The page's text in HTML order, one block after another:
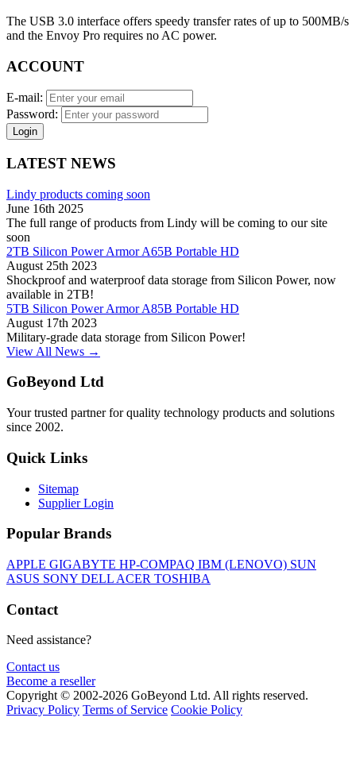
The USB 3.0 interface offers speedy transfer rates of up to 500MB/s
and the Envoy Pro requires no AC power.
ACCOUNT
E-mail:
Password:
Login
LATEST NEWS
Lindy products coming soon
June 16th 2025
The full range of products from Lindy will be coming to our site
soon
2TB Silicon Power Armor A65B Portable HD
August 25th 2023
Shockproof and waterproof data storage from Silicon Power, now
available in 2TB!
5TB Silicon Power Armor A85B Portable HD
August 17th 2023
Military-grade data storage from Silicon Power!
View All News →
GoBeyond Ltd
Your trusted partner for quality technology products and solutions
since 2002.
Quick Links
Sitemap
Supplier Login
Popular Brands
APPLE GIGABYTE HP-COMPAQ IBM (LENOVO) SUN
ASUS SONY DELL ACER TOSHIBA
Contact
Need assistance?
Contact us
Become a reseller
Copyright © 2002-2026 GoBeyond Ltd. All rights reserved.
Privacy Policy Terms of Service Cookie Policy